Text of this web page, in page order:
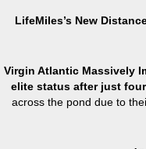
LifeMiles’s New
Virgin Atlantic Massively
elite status after just
across the pond due to